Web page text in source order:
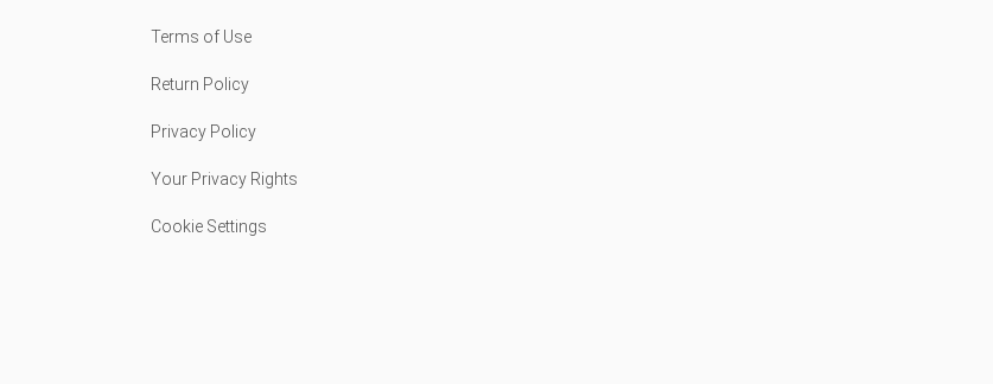
Terms of Use
Return Policy
Privacy Policy
Your Privacy Rights
Cookie Settings